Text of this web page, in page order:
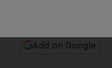
Add on Google